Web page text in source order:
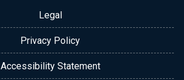
Legal
Privacy Policy
Accessibility Statement